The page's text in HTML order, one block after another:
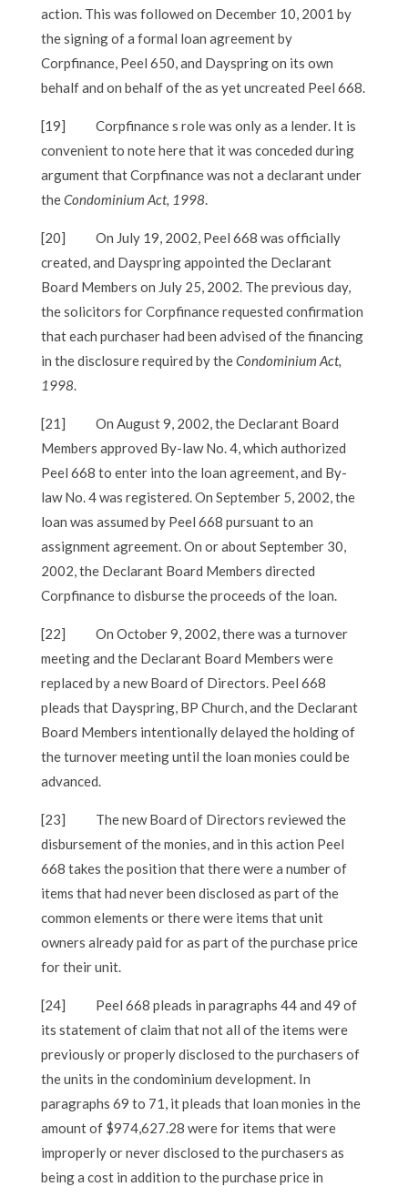
action. This was followed on December 10, 2001 by
the signing of a formal loan agreement by
Corpfinance, Peel 650, and Dayspring on its own
behalf and on behalf of the as yet uncreated Peel 668.
[19]
Corpfinance s role was only as a lender. It is
convenient to note here that it was conceded during
argument that Corpfinance was not a declarant under
theCondominium Act, 1998.
[20]
On July 19, 2002, Peel 668 was officially
created, and Dayspring appointed the Declarant
Board Members on July 25, 2002. The previous day,
the solicitors for Corpfinance requested confirmation
that each purchaser had been advised of the financing
in the disclosure required by theCondominium Act,
1998.
[21]
On August 9, 2002, the Declarant Board
Members approved By-law No. 4, which authorized
Peel 668 to enter into the loan agreement, and By-
law No. 4 was registered. On September 5, 2002, the
loan was assumed by Peel 668 pursuant to an
assignment agreement. On or about September 30,
2002, the Declarant Board Members directed
Corpfinance to disburse the proceeds of the loan.
[22]
On October 9, 2002, there was a turnover
meeting and the Declarant Board Members were
replaced by a new Board of Directors. Peel 668
pleads that Dayspring, BP Church, and the Declarant
Board Members intentionally delayed the holding of
the turnover meeting until the loan monies could be
advanced.
[23]
The new Board of Directors reviewed the
disbursement of the monies, and in this action Peel
668 takes the position that there were a number of
items that had never been disclosed as part of the
common elements or there were items that unit
owners already paid for as part of the purchase price
for their unit.
[24]
Peel 668 pleads in paragraphs 44 and 49 of
its statement of claim that not all of the items were
previously or properly disclosed to the purchasers of
the units in the condominium development. In
paragraphs 69 to 71, it pleads that loan monies in the
amount of $974,627.28 were for items that were
improperly or never disclosed to the purchasers as
being a cost in addition to the purchase price in